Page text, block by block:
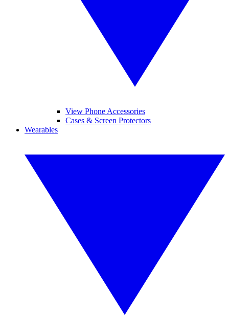
View Phone Accessories
Cases & Screen Protectors
Wearables